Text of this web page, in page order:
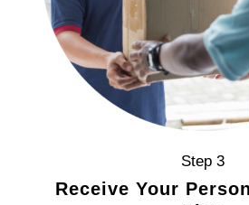
Step 3
Receive Your